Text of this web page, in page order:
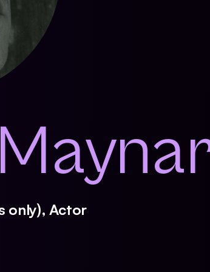
only), Actor